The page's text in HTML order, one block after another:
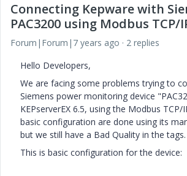
Connecting Kepware with
PAC3200 using Modbus TCP/
Forum|Forum|7 years ago
2 replies
Hello Developers,
We are facing some problems trying to
Siemens power monitoring device
KEPserverEX 6.5, using the Modbus
basic configuration are done using its
but we still have a Bad Quality in the tags.
This is basic configuration for the device: